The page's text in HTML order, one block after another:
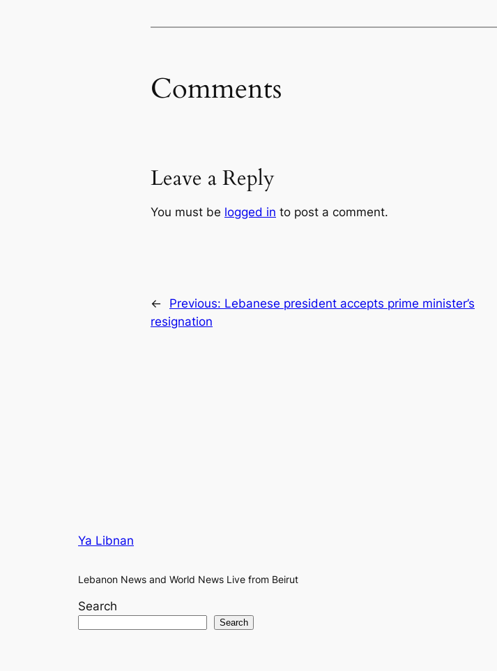
Comments
Leave a Reply
You must be logged in to post a comment.
← Previous: Lebanese president accepts prime minister’s
resignation
Ya Libnan
Lebanon News and World News Live from Beirut
Search
Search